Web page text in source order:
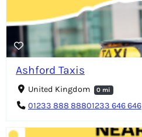
Ashford Taxis
United Kingdom 0 mi
01233 888 88801233 646 646